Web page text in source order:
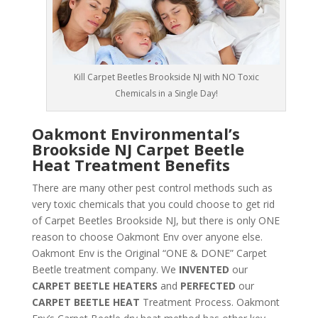
Kill Carpet Beetles Brookside NJ with NO Toxic
Chemicals in a Single Day!
Oakmont Environmental’s
Brookside NJ Carpet Beetle
Heat Treatment Benefits
There are many other pest control methods such as
very toxic chemicals that you could choose to get rid
of Carpet Beetles Brookside NJ, but there is only ONE
reason to choose Oakmont Env over anyone else.
Oakmont Env is the Original “ONE & DONE” Carpet
Beetle treatment company. We INVENTED our
CARPET BEETLE HEATERS and PERFECTED our
CARPET BEETLE HEAT Treatment Process. Oakmont